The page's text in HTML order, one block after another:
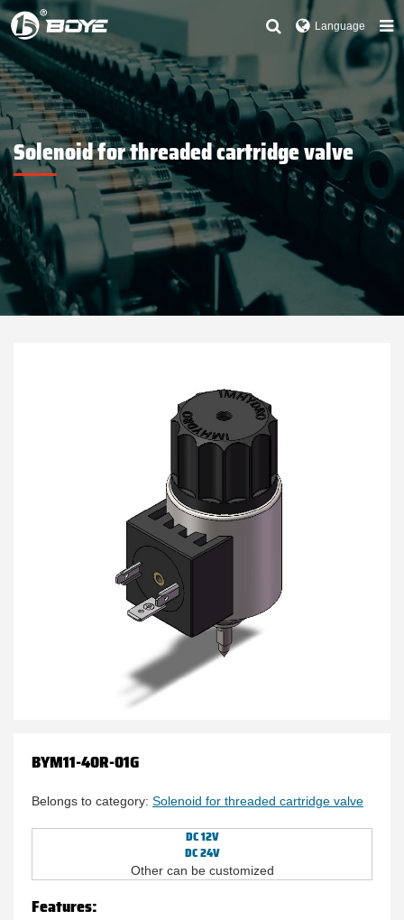
Language
Solenoid for threaded cartridge valve
BYM11-40R-01G
Belongs to category: Solenoid for threaded cartridge valve
DC 12V
DC 24V
Other can be customized
Features: